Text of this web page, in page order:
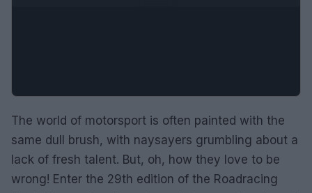
The world of motorsport is often painted with the
same dull brush, with naysayers grumbling about a
lack of fresh talent. But, oh, how they love to be
wrong! Enter the 29th edition of the Roadracing